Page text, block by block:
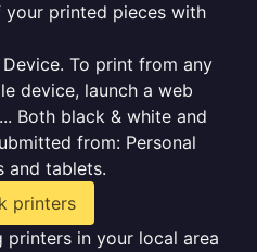
printed pieces with
To print from any
device, launch a web
Both black & white and
from: Personal
and tablets.
printers
in your local area